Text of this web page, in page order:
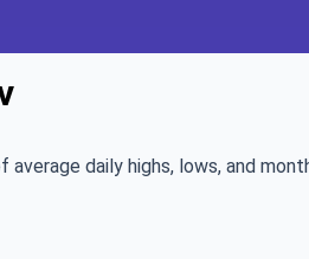
daily highs, lows, and